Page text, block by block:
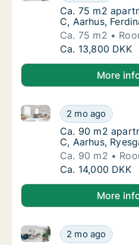
Ca. 75 m2
Ca. 75 m2
C, Aarhus,
Ca. 75 m2
Ca. 75 m2
Ca. 13,800 DKK
More
Ca. 90 m2
2 mo ago
Ca. 90 m2 apartment for
Ca. 90 m2
Ca. 90 m2
C, Aarhus,
Ca. 90 m2
Ca. 90 m2
Ca. 14,000 DKK
More
Ca. 100 m2
2 mo ago
Ca. 100 m2 apartment